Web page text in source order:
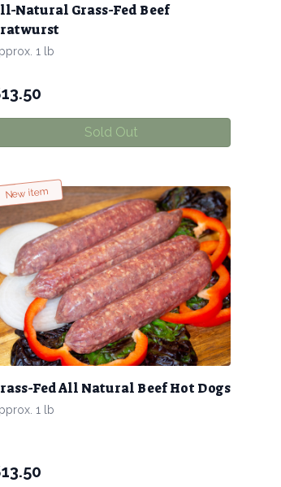
Natural Grass-Fed Beef
1 lb
13.50
Sold Out
New item
Fed All Natural Beef Hot Dogs
1 lb
13.50